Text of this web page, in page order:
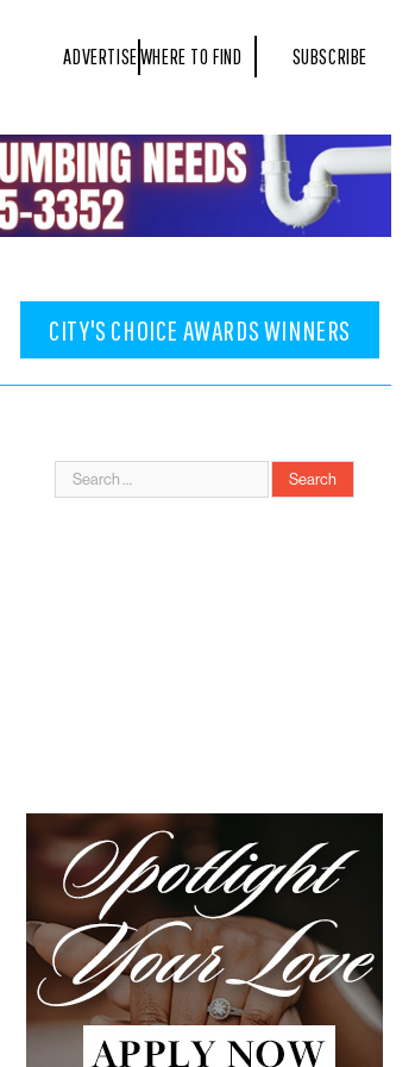
ADVERTISEWHERE TO FIND SUBSCRIBE
CITY'S CHOICE AWARDS WINNERS